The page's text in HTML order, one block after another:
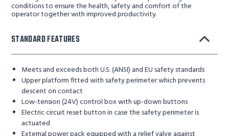
conditions to ensure the health, safety and comfort of the
operator together with improved productivity.
STANDARD FEATURES
Meets and exceeds both U.S. (ANSI) and EU safety standards
Upper platform fitted with safety perimeter which prevents
descent on contact
Low-tension (24V) control box with up-down buttons
Electric circuit reset button in case the safety perimeter is
actuated